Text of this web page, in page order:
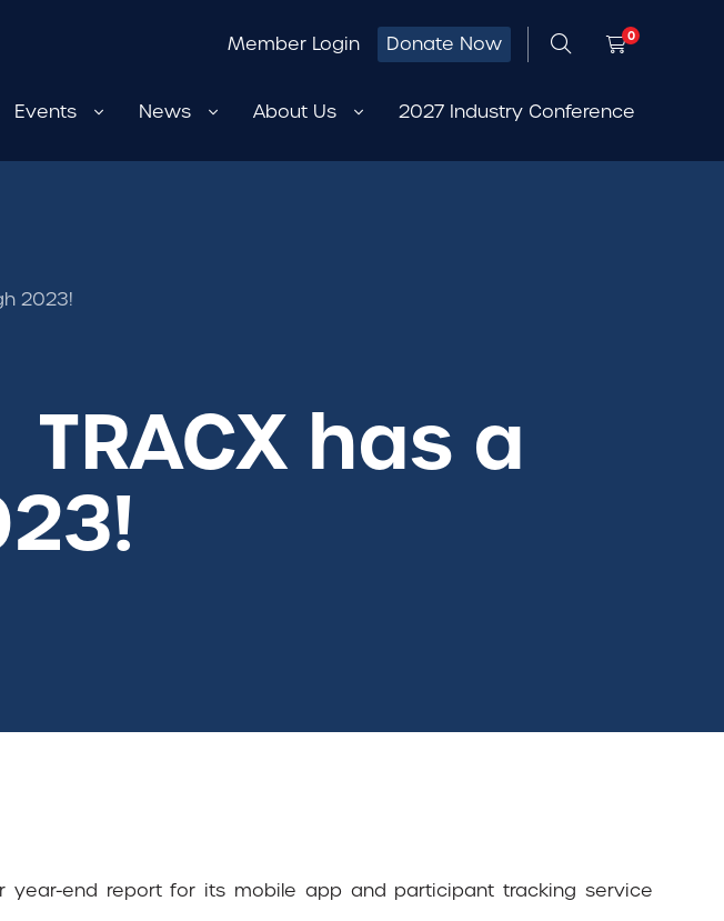
Member Login Donate Now 0
Events News About Us 2027 Industry Conference
2023!
has a
year-end report for its mobile app and participant tracking service